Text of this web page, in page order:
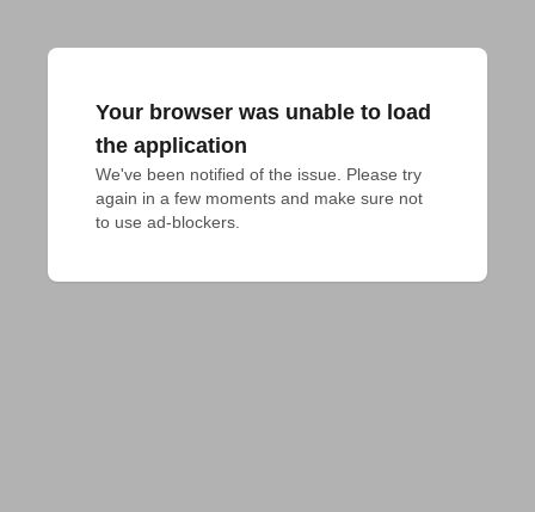
Your browser was unable to load
the application
We've been notified of the issue. Please try
again in a few moments and make sure not
to use ad-blockers.